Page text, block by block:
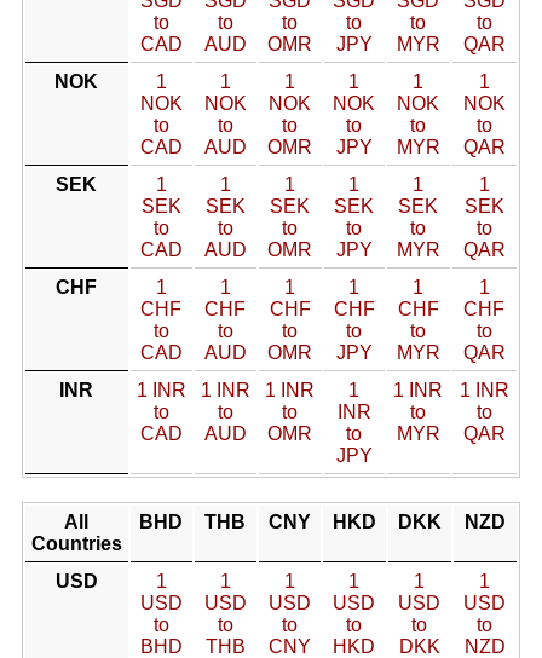
to
CAD
to
AUD
to
OMR
to
JPY
to
MYR
to
QAR
NOK
1
NOK
to
CAD
1
NOK
to
AUD
1
NOK
to
OMR
1
NOK
to
JPY
1
NOK
to
MYR
1
NOK
to
QAR
SEK
1
SEK
to
CAD
1
SEK
to
AUD
1
SEK
to
OMR
1
SEK
to
JPY
1
SEK
to
MYR
1
SEK
to
QAR
CHF
1
CHF
to
CAD
1
CHF
to
AUD
1
CHF
to
OMR
1
CHF
to
JPY
1
CHF
to
MYR
1
CHF
to
QAR
INR
1 INR
to
CAD
1 INR
to
AUD
1 INR
to
OMR
1
INR
to
JPY
1 INR
to
MYR
1 INR
to
QAR
All
Countries
BHD THB CNY HKD DKK NZD
USD
1
USD
to
BHD
1
USD
to
THB
1
USD
to
CNY
1
USD
to
HKD
1
USD
to
DKK
1
USD
to
NZD